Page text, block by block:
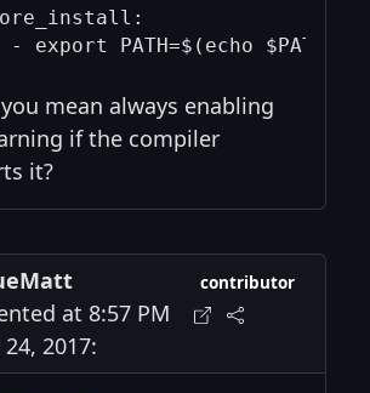
mean always enabling
if the compiler
it?
at 8:57 PM
2017:
contributor